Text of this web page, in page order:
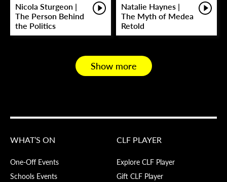
Nicola Sturgeon |
The Person Behind
the Politics
Natalie Haynes |
The Myth of Medea
Retold
Show more
WHAT’S ON
One-Off Events
Schools Events
CLF PLAYER
Explore CLF Player
Gift CLF Player